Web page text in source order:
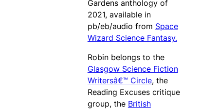
Gardens anthology of
2021, available in
pb/eb/audio from Space
Wizard Science Fantasy.
Robin belongs to the
Glasgow Science Fiction
Writersâ€™ Circle, the
Reading Excuses critique
group, the British